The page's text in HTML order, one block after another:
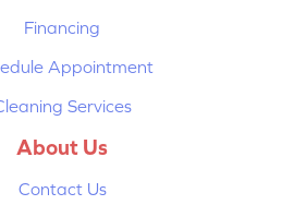
Financing
Appointment
Services
About Us
Contact Us